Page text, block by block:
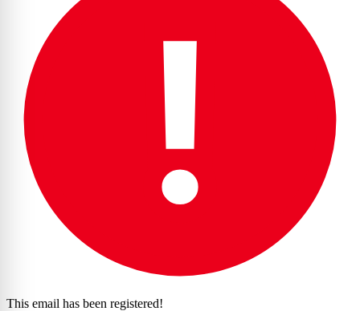
This email has been registered!